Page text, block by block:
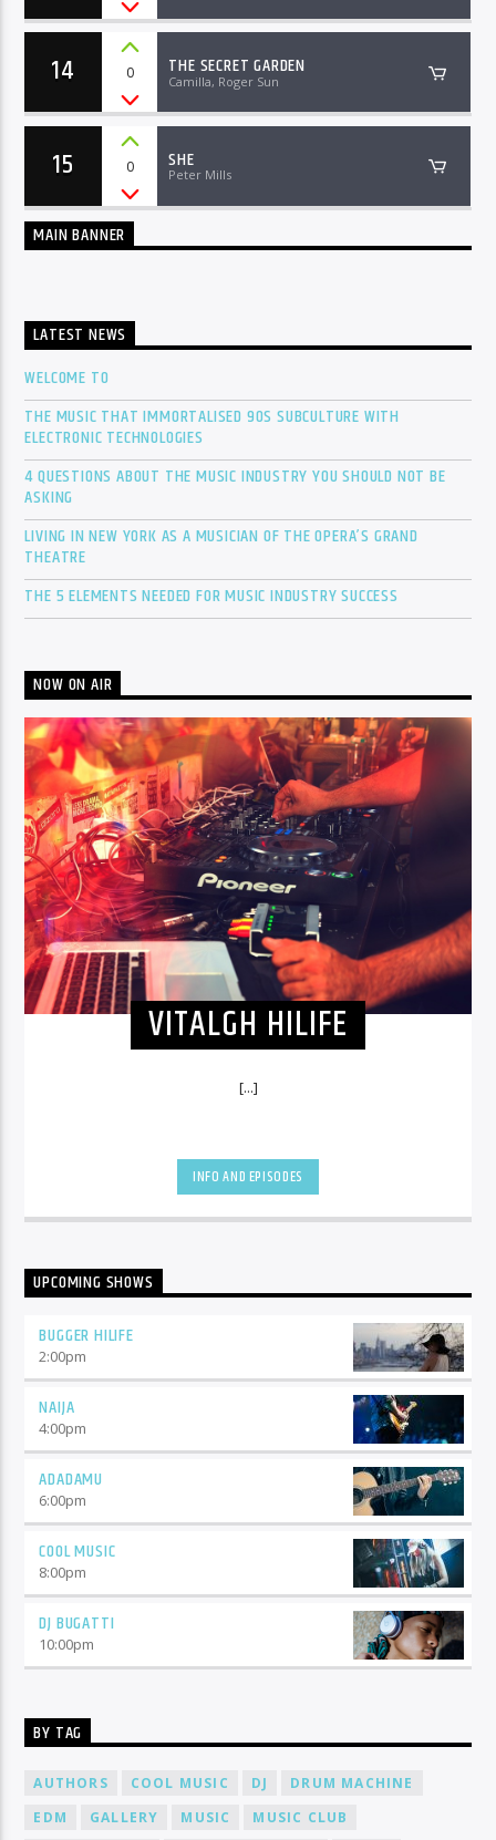
14 0 THE SECRET GARDEN
Camilla, Roger Sun
15 0 SHE
Peter Mills
MAIN BANNER
LATEST NEWS
WELCOME TO
THE MUSIC THAT IMMORTALISED 90S SUBCULTURE WITH
ELECTRONIC TECHNOLOGIES
4 QUESTIONS ABOUT THE MUSIC INDUSTRY YOU SHOULD NOT BE
ASKING
LIVING IN NEW YORK AS A MUSICIAN OF THE OPERA’S GRAND
THEATRE
THE 5 ELEMENTS NEEDED FOR MUSIC INDUSTRY SUCCESS
NOW ON AIR
VITALGH HILIFE
[...]
INFO AND EPISODES
UPCOMING SHOWS
BUGGER HILIFE
2:00pm
NAIJA
4:00pm
ADADAMU
6:00pm
COOL MUSIC
8:00pm
DJ BUGATTI
10:00pm
BY TAG
AUTHORS COOL MUSIC DJ
DRUM MACHINE
EDM
GALLERY MUSIC MUSIC CLUB